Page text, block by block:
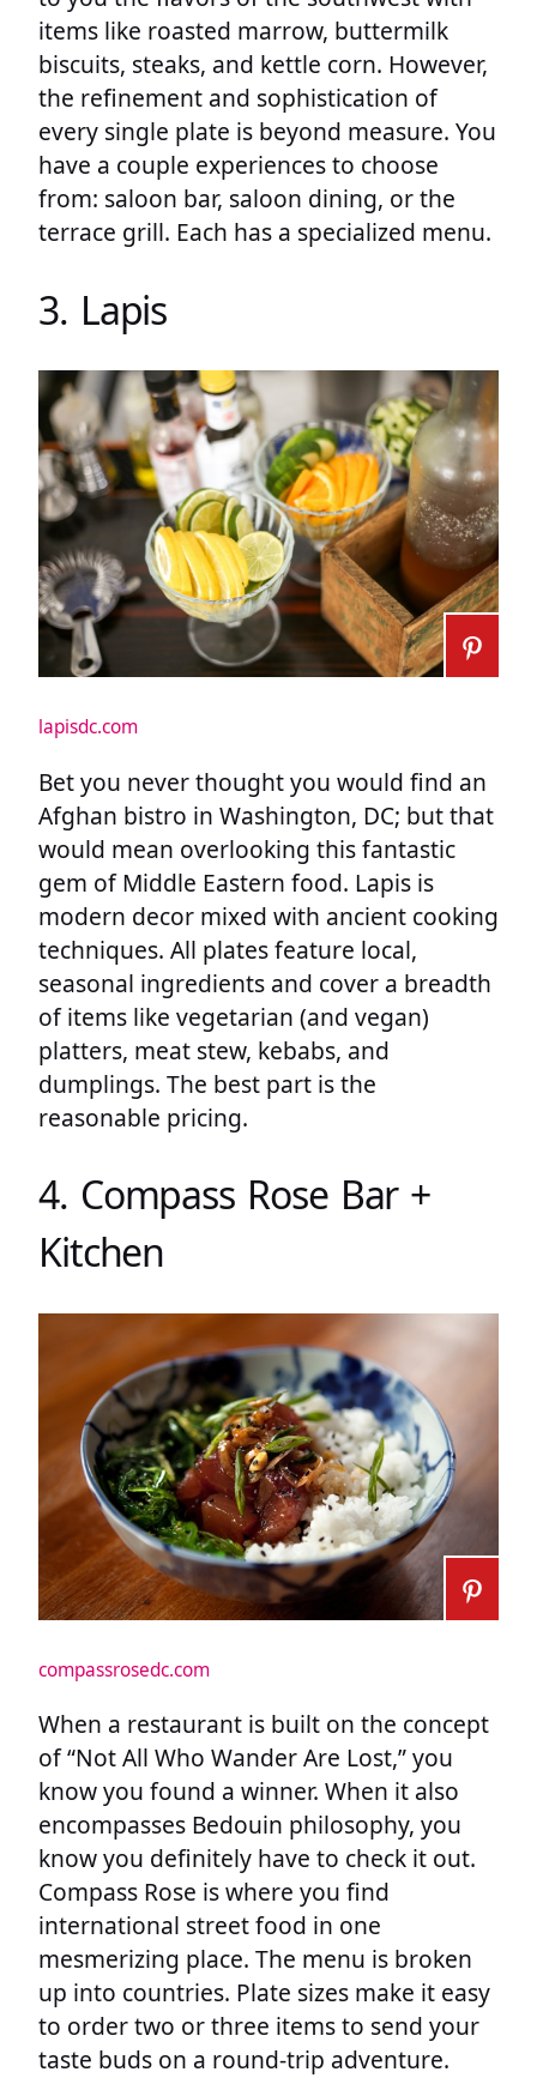
items like roasted marrow, buttermilk
biscuits, steaks, and kettle corn. However,
the refinement and sophistication of
every single plate is beyond measure. You
have a couple experiences to choose
from: saloon bar, saloon dining, or the
terrace grill. Each has a specialized menu.
3. Lapis
lapisdc.com
Bet you never thought you would find an
Afghan bistro in Washington, DC; but that
would mean overlooking this fantastic
gem of Middle Eastern food. Lapis is
modern decor mixed with ancient cooking
techniques. All plates feature local,
seasonal ingredients and cover a breadth
of items like vegetarian (and vegan)
platters, meat stew, kebabs, and
dumplings. The best part is the
reasonable pricing.
4. Compass Rose Bar +
Kitchen
compassrosedc.com
When a restaurant is built on the concept
of “Not All Who Wander Are Lost,” you
know you found a winner. When it also
encompasses Bedouin philosophy, you
know you definitely have to check it out.
Compass Rose is where you find
international street food in one
mesmerizing place. The menu is broken
up into countries. Plate sizes make it easy
to order two or three items to send your
taste buds on a round-trip adventure.